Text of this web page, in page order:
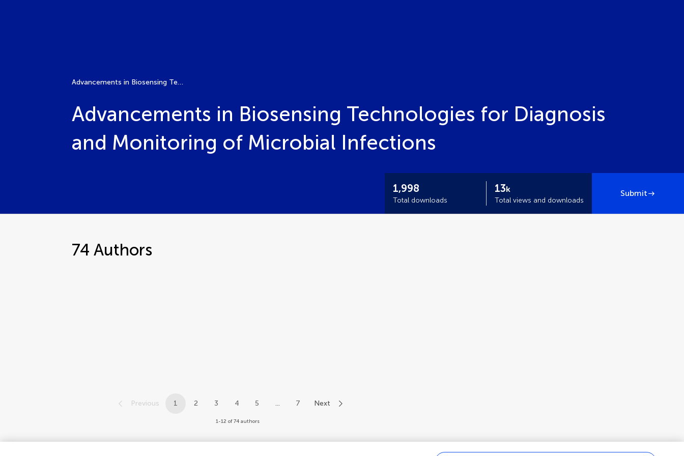
Advancements in Biosensing Technologies for Diagnosis and Monitoring of Microbial Infections
Advancements in Biosensing Technologies for Diagnosis
and Monitoring of Microbial Infections
1,998
Total downloads
13k
Total views and downloads
Submit
74 Authors
Previous 1 2 3 4 5 ... 7 Next
1-12 of 74 authors